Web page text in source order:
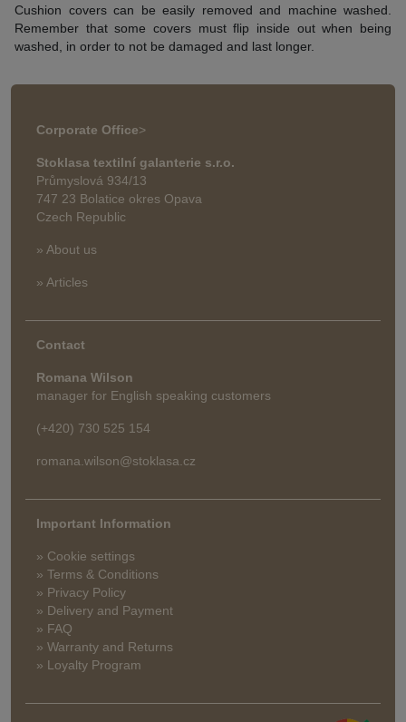
Cushion covers can be easily removed and machine washed.
Remember that some covers must flip inside out when being
washed, in order to not be damaged and last longer.
Corporate Office>
Stoklasa textilní galanterie s.r.o.
Průmyslová 934/13
747 23 Bolatice okres Opava
Czech Republic
» About us
» Articles
Contact
Romana Wilson
manager for English speaking customers
(+420) 730 525 154
romana.wilson@stoklasa.cz
Important Information
» Cookie settings
» Terms & Conditions
» Privacy Policy
» Delivery and Payment
» FAQ
» Warranty and Returns
» Loyalty Program